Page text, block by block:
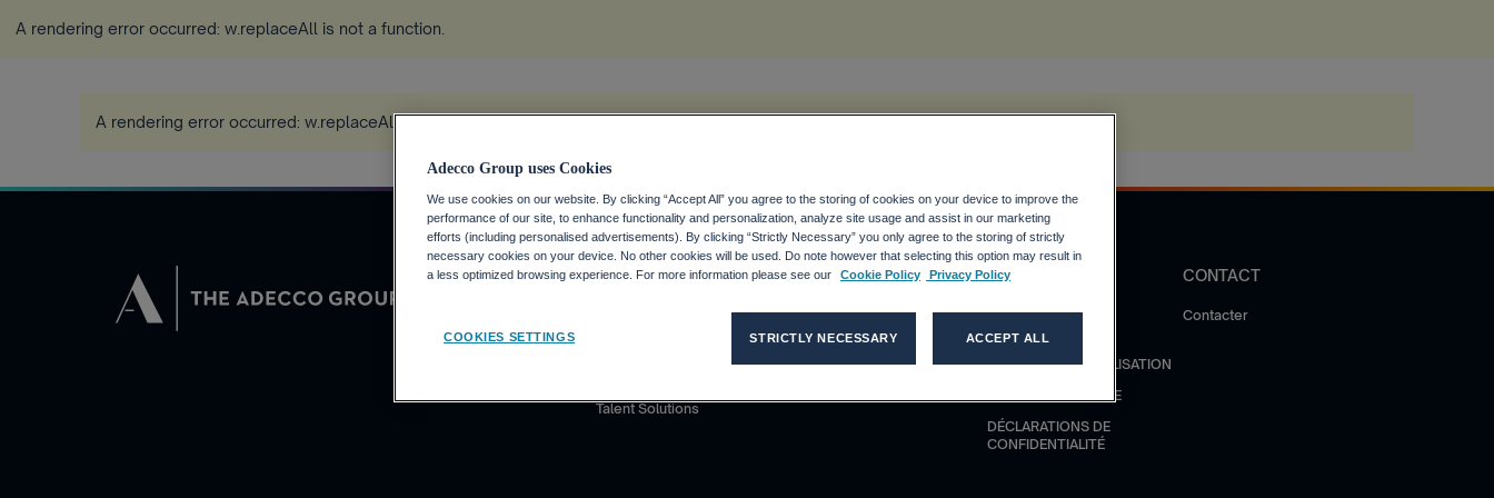
A rendering error occurred: w.replaceAll is not a function
A rendering error occurred: w.replaceAll is not a function.
DEMANDEURS D'EMPLOI
Trouvez un emploi avec
CLIENTS
Talent Solutions
MÉDIAS
Communiqués de presse
Contatti per la stampa
DIRECTIVES
POLITIQUE DE
CONFIDENTIALITÉ
CONDITIONS D'UTILISATION
CODE DE CONDUITE
DÉCLARATIONS DE
CONFIDENTIALITÉ
CONTACT
Contacter
Adecco Group uses Cookies
We use cookies on our website. By clicking “Accept All” you agree to the storing of cookies on your device to improve the
performance of our site, to enhance functionality and personalization, analyze site usage and assist in our marketing
efforts (including personalised advertisements). By clicking “Strictly Necessary” you only agree to the storing of strictly
necessary cookies on your device. No other cookies will be used. Do note however that selecting this option may result in
a less optimized browsing experience. For more information please see our
Cookie Policy Privacy Policy
COOKIES SETTINGS STRICTLY NECESSARY ACCEPT ALL